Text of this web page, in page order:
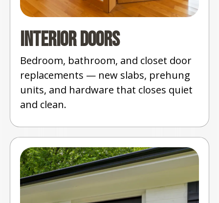
Interior Doors
Bedroom, bathroom, and closet door
replacements — new slabs, prehung
units, and hardware that closes quiet
and clean.